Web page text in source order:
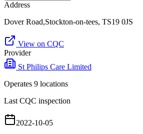
Address
Dover Road,Stockton-on-tees, TS19 0JS
View on CQC
Provider
St Philips Care Limited
Operates 9 locations
Last CQC inspection
2022-10-05